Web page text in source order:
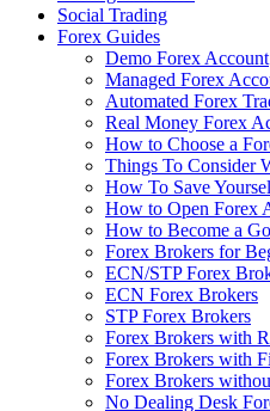
Social Trading
Forex Guides
Demo Forex Account
Managed Forex
Automated Forex
Real Money Forex
How to Choose a
Things To Consider
How To Save
How to Open Forex
How to Become a
Forex Brokers for
ECN/STP Forex
ECN Forex Brokers
STP Forex Brokers
Forex Brokers with
Forex Brokers with
Forex Brokers
No Dealing Desk